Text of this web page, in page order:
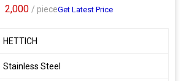
2,000 / pieceGet Latest Price
HETTICH
Stainless Steel